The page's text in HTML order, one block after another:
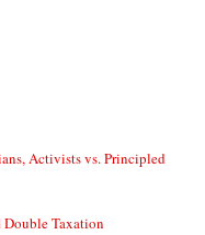
Activists vs. Principled
Taxation